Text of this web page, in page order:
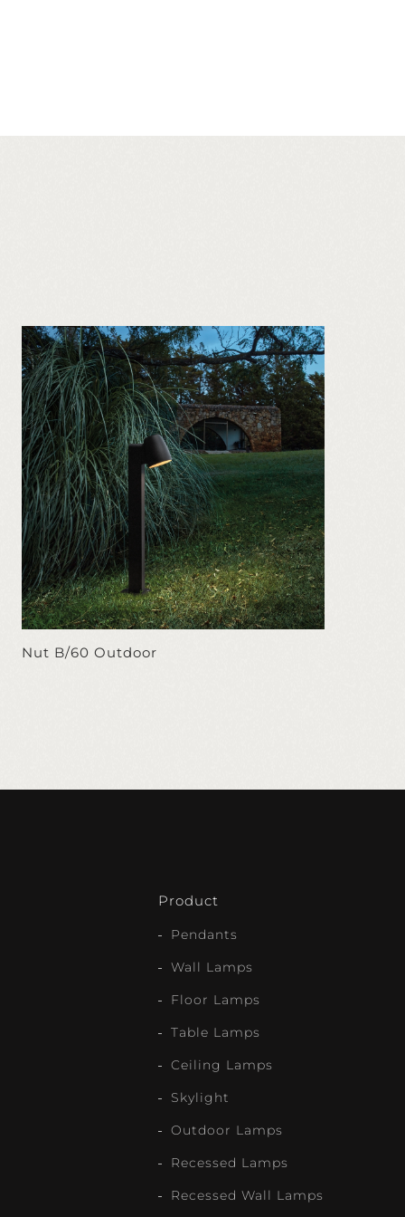
Nut B/60 Outdoor
Product
Pendants
Wall Lamps
Floor Lamps
Table Lamps
Ceiling Lamps
Skylight
Outdoor Lamps
Recessed Lamps
Recessed Wall Lamps